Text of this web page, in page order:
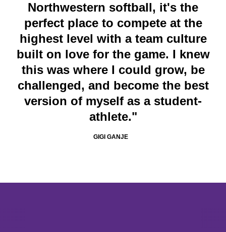
Northwestern softball, it's the
perfect place to compete at the
highest level with a team culture
built on love for the game. I knew
this was where I could grow, be
challenged, and become the best
version of myself as a student-
athlete."
GIGI GANJE